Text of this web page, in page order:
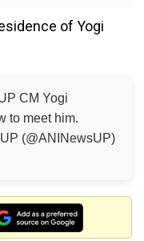
of Yogi
CM Yogi
to meet him.
(@ANINewsUP)